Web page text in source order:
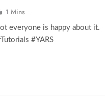
1 Mins
everyone is happy about it.
#YARS